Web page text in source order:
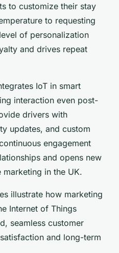
to customize their stay
to requesting
of personalization
and drives repeat
IoT in smart
interaction even post-
drivers with
updates, and custom
engagement
and opens new
in the UK.
illustrate how marketing
Internet of Things
seamless customer
and long-term